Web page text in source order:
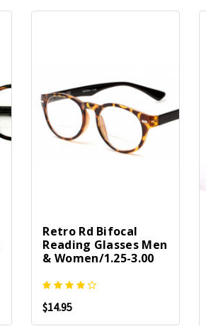
Retro Rd Bifocal
Reading Glasses Men
& Women/1.25-3.00
$14.95